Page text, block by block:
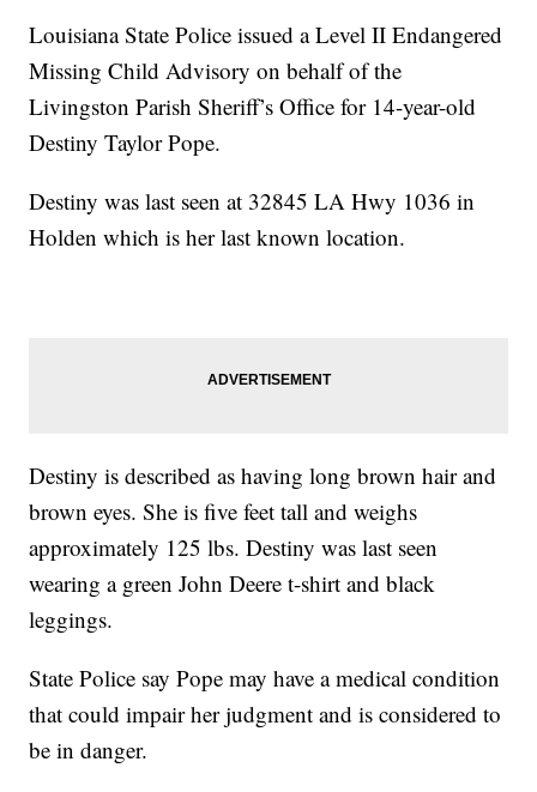
Louisiana State Police issued a Level II Endangered
Missing Child Advisory on behalf of the
Livingston Parish Sheriff’s Office for 14-year-old
Destiny Taylor Pope.
Destiny was last seen at 32845 LA Hwy 1036 in
Holden which is her last known location.
Destiny is described as having long brown hair and
brown eyes. She is five feet tall and weighs
approximately 125 lbs. Destiny was last seen
wearing a green John Deere t-shirt and black
leggings.
State Police say Pope may have a medical condition
that could impair her judgment and is considered to
be in danger.